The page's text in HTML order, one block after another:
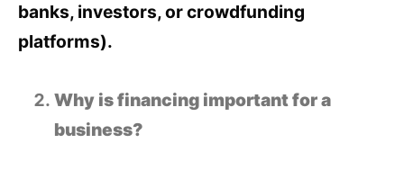
banks, investors, or crowdfunding
platforms).
Why is financing important for a
business?